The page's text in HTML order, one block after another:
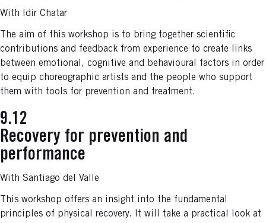
With Idir Chatar
The aim of this workshop is to bring together scientific
contributions and feedback from experience to create links
between emotional, cognitive and behavioural factors in order
to equip choreographic artists and the people who support
them with tools for prevention and treatment.
9.12
Recovery for prevention and
performance
With Santiago del Valle
This workshop offers an insight into the fundamental
principles of physical recovery. It will take a practical look at